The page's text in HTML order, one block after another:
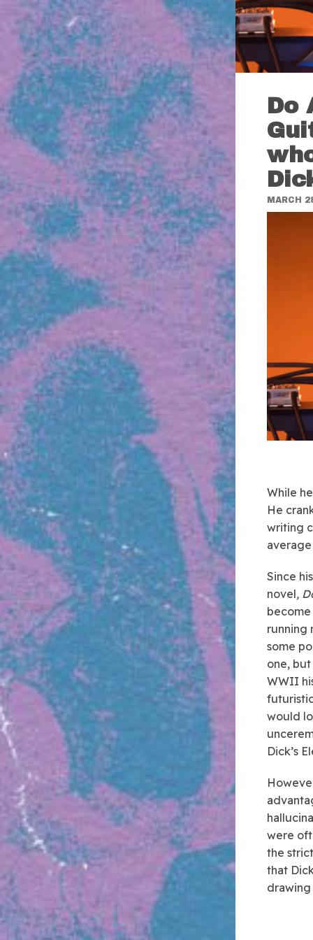
MARCH
While
He
writing
Since
novel,
running
some
one,
WWII
would
Dick’s
were
the
that
drawing